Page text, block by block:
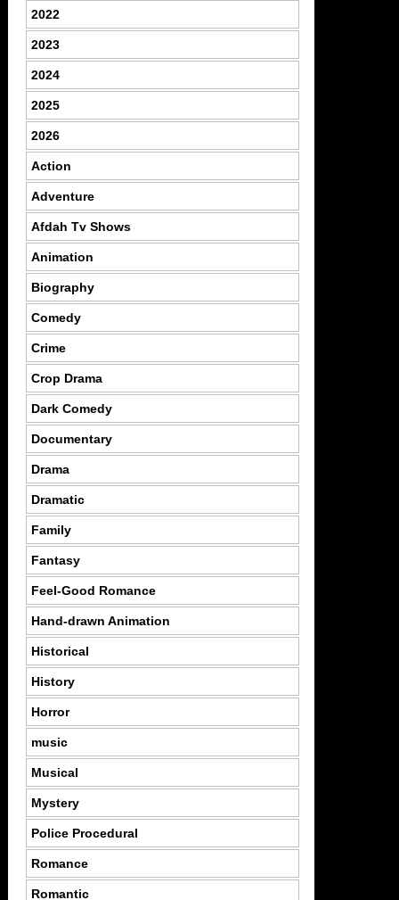
2022
2023
2024
2025
2026
Action
Adventure
Afdah Tv Shows
Animation
Biography
Comedy
Crime
Crop Drama
Dark Comedy
Documentary
Drama
Dramatic
Family
Fantasy
Feel-Good Romance
Hand-drawn Animation
Historical
History
Horror
music
Musical
Mystery
Police Procedural
Romance
Romantic